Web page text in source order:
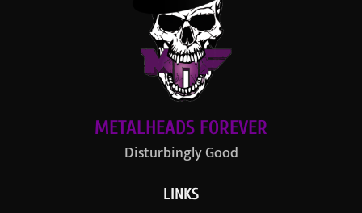
METALHEADS FOREVER
Disturbingly Good
LINKS